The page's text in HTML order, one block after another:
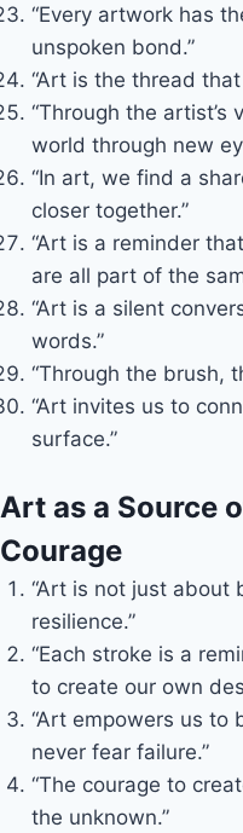
“Every artwork has
unspoken bond.”
“Art is the thread
“Through the artist’s
world through new
“In art, we find a
closer together.”
“Art is a reminder
are all part of the
“Art is a silent
words.”
“Through the brush,
“Art invites us to
surface.”
Art as a Source
Courage
“Art is not just about
resilience.”
“Each stroke is a
to create our own
“Art empowers us to
never fear failure.”
“The courage to
the unknown.”